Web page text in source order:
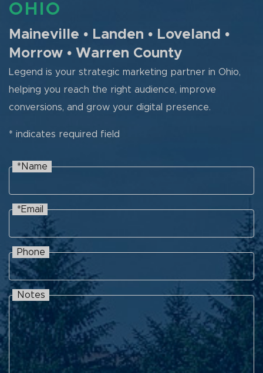
OHIO
Maineville • Landen • Loveland •
Morrow • Warren County
Legend is your strategic marketing partner in Ohio,
helping you reach the right audience, improve
conversions, and grow your digital presence.
* indicates required field
Name
*Name
Email
*Email
Phone
Phone
Notes
Notes
Recaptcha